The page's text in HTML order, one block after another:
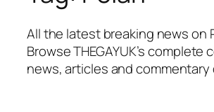
All the latest breaking news on
Browse THEGAYUK’s complete
news, articles and commentary